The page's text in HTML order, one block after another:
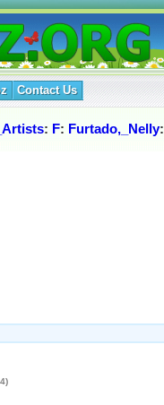
Contact Us
: F: Furtado,_Nelly: